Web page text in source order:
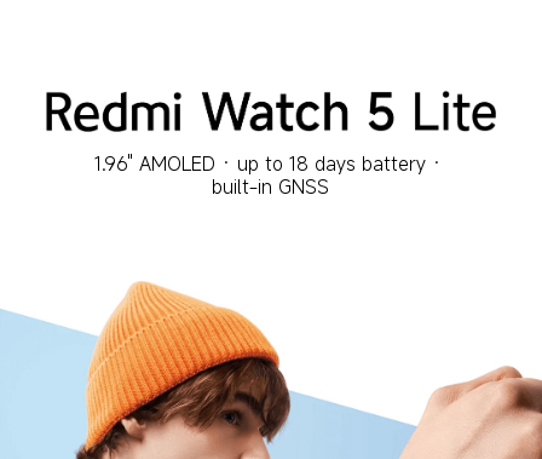
1.96" AMOLED · up to 18 days battery ·
built-in GNSS